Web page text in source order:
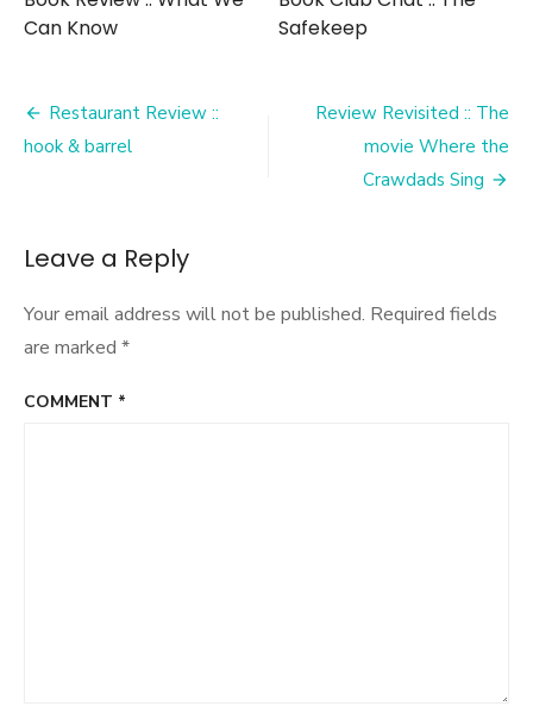
Can Know
Safekeep
Post
navigation
Restaurant Review ::
hook & barrel
Review Revisited :: The
movie Where the
Crawdads Sing
Leave a Reply
Your email address will not be published. Required fields
are marked *
COMMENT *